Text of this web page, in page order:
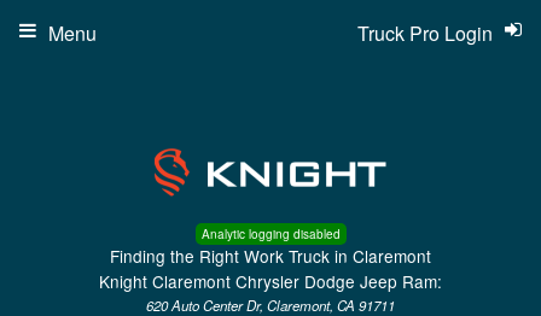
Analytic logging disabled
Finding the Right Work Truck in Claremont
Knight Claremont Chrysler Dodge Jeep Ram:
620 Auto Center Dr, Claremont, CA 91711
Truck Pro Login
Menu